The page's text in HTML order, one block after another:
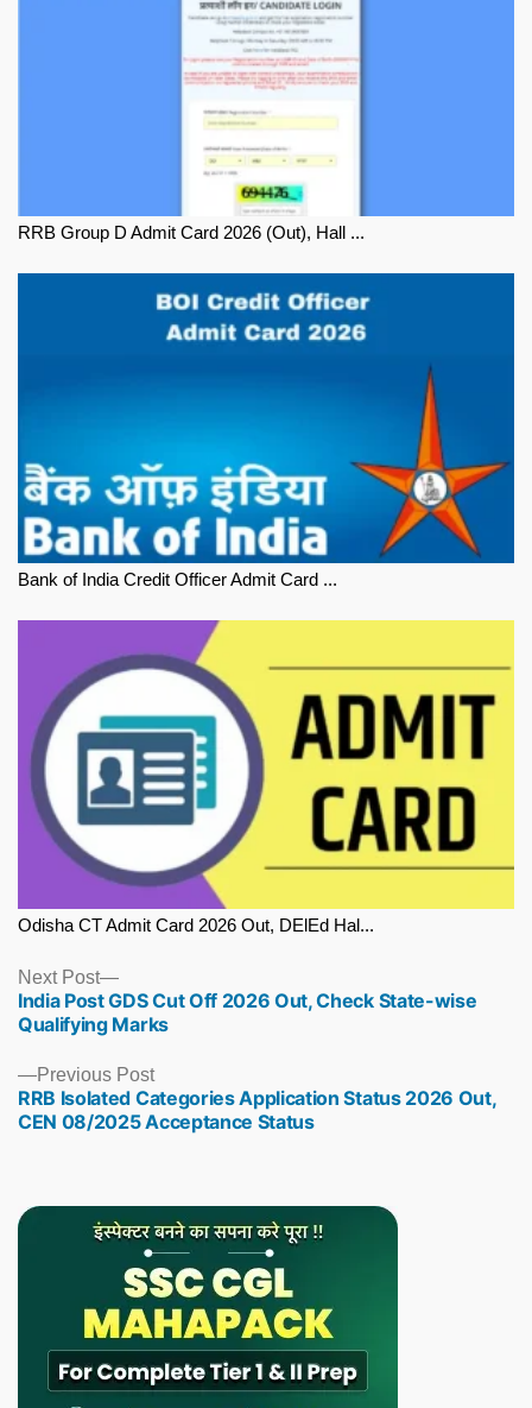
RRB Group D Admit Card 2026 (Out), Hall ...
Bank of India Credit Officer Admit Card ...
Odisha CT Admit Card 2026 Out, DElEd Hal...
Previous PostPrevious
post:
RRB Isolated Categories Application Status 2026 Out,
CEN 08/2025 Acceptance Status
Next Post
Next
post:
India Post GDS Cut Off 2026 Out, Check State-wise
Qualifying Marks